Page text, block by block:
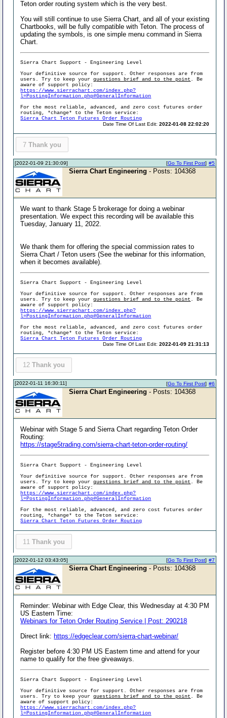
Teton order routing system which is the very best.
You will still continue to use Sierra Chart, and all of your existing
Chartbooks, will be fully compatible with Teton. The process of
updating the symbols, is one simple menu command in Sierra
Chart.
Sierra Chart Support - Engineering Level
Your definitive source for support. Other responses are from
users. Try to keep yourquestions brief and to the point . Be
aware of support policy:
https://www.sierrachart.com/index.php?
l=PostingInformation.php#GeneralInformation
For the most reliable, advanced, and zero cost futures order
routing, *change* to the Teton service:
Sierra Chart Teton Futures Order Routing
Date Time Of Last Edit:2022-01-08 22:02:20
7 Thank you
[2022-01-09 21:30:09] #5
[Go To First Post]
Sierra Chart Engineering - Posts: 104368
We want to thank Stage 5 brokerage for doing a webinar
presentation. We expect this recording will be available this
Tuesday, January 11, 2022.
We thank them for offering the special commission rates to
Sierra Chart / Teton users (See the webinar for this information,
when it becomes available).
Sierra Chart Support - Engineering Level
Your definitive source for support. Other responses are from
users. Try to keep yourquestions brief and to the point . Be
aware of support policy:
https://www.sierrachart.com/index.php?
l=PostingInformation.php#GeneralInformation
For the most reliable, advanced, and zero cost futures order
routing, *change* to the Teton service:
Sierra Chart Teton Futures Order Routing
Date Time Of Last Edit:2022-01-09 21:31:13
12 Thank you
[2022-01-11 16:30:11] #6
[Go To First Post]
Sierra Chart Engineering - Posts: 104368
Webinar with Stage 5 and Sierra Chart regarding Teton Order
Routing:
https://stage5trading.com/sierra-chart-teton-order-routing/
Sierra Chart Support - Engineering Level
Your definitive source for support. Other responses are from
users. Try to keep yourquestions brief and to the point . Be
aware of support policy:
https://www.sierrachart.com/index.php?
l=PostingInformation.php#GeneralInformation
For the most reliable, advanced, and zero cost futures order
routing, *change* to the Teton service:
Sierra Chart Teton Futures Order Routing
11 Thank you
[2022-01-12 03:43:05] #7
[Go To First Post]
Sierra Chart Engineering - Posts: 104368
Reminder: Webinar with Edge Clear, this Wednesday at 4:30 PM
US Eastern Time:
Webinars for Teton Order Routing Service | Post: 290218
Direct link: https://edgeclear.com/sierra-chart-webinar/
Register before 4:30 PM US Eastern time and attend for your
name to qualify for the free giveaways.
Sierra Chart Support - Engineering Level
Your definitive source for support. Other responses are from
users. Try to keep yourquestions brief and to the point . Be
aware of support policy:
https://www.sierrachart.com/index.php?
l=PostingInformation.php#GeneralInformation